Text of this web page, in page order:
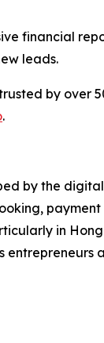
financial
leads.
by over
.
by the
in
entrepreneurs